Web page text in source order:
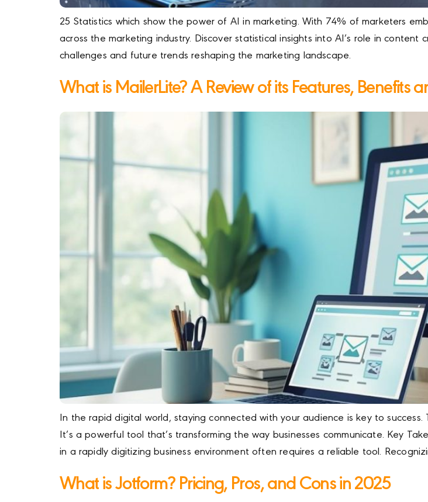
25 Statistics which show the power of AI in marketing. With 74% of marketers
across the marketing industry. Discover statistical insights into AI’s role in
challenges and future trends reshaping the marketing landscape.
What is MailerLite? A Review of its Features, Benefits
In the rapid digital world, staying connected with your audience is key to success.
It’s a powerful tool that’s transforming the way businesses communicate. Key
in a rapidly digitizing business environment often requires a reliable tool.
What is Jotform? Pricing, Pros, and Cons in 2025